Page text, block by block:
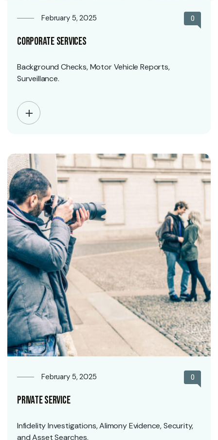
February 5, 2025 0
Corporate Services
Background Checks, Motor Vehicle Reports,
Surveillance.
February 5, 2025 0
Private Service
Infidelity Investigations, Alimony Evidence, Security,
and Asset Searches.